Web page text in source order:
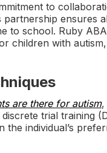
to
ensures
to school. Ruby
children with
are there for autism,
trial training
individual’s